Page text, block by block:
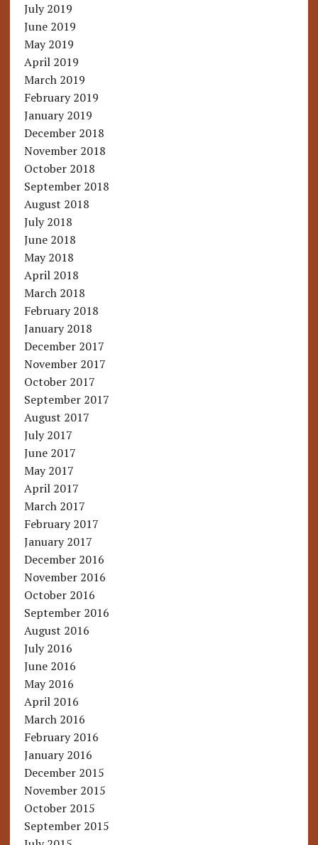
July 2019
June 2019
May 2019
April 2019
March 2019
February 2019
January 2019
December 2018
November 2018
October 2018
September 2018
August 2018
July 2018
June 2018
May 2018
April 2018
March 2018
February 2018
January 2018
December 2017
November 2017
October 2017
September 2017
August 2017
July 2017
June 2017
May 2017
April 2017
March 2017
February 2017
January 2017
December 2016
November 2016
October 2016
September 2016
August 2016
July 2016
June 2016
May 2016
April 2016
March 2016
February 2016
January 2016
December 2015
November 2015
October 2015
September 2015